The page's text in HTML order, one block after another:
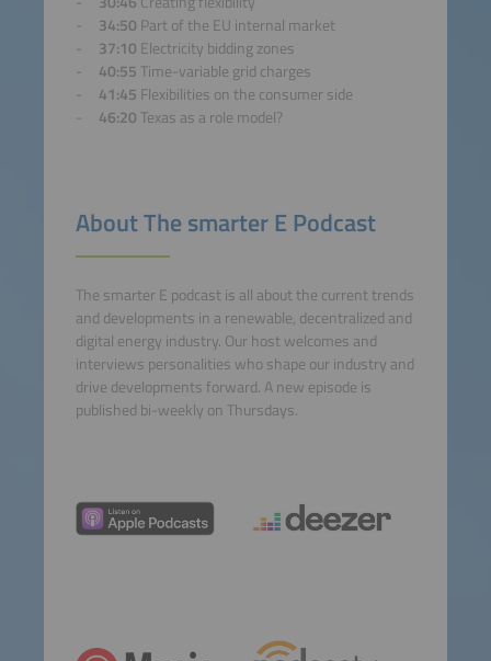
34:50 Part of the EU internal market
37:10 Electricity bidding zones
40:55 Time-variable grid charges
41:45 Flexibilities on the consumer side
46:20 Texas as a role model?
About The smarter E Podcast
The smarter E podcast is all about the current trends
and developments in a renewable, decentralized and
digital energy industry. Our host welcomes and
interviews personalities who shape our industry and
drive developments forward. A new episode is
published bi-weekly on Thursdays.